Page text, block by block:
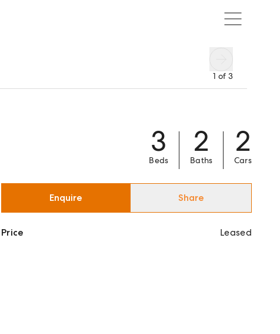
1 of 3
3
Beds
2
Baths
2
Cars
Enquire Share
Price Leased